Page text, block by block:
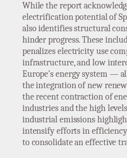
While the report
electrification potential of
also identifies structural
hinder progress. These
penalizes electricity use
infrastructure, and low
Europe’s energy system —
the integration of new
the recent contraction of
industries and the high
industrial emissions
intensify efforts in
to consolidate an effective